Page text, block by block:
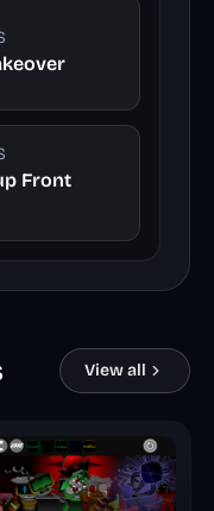
Front
View all